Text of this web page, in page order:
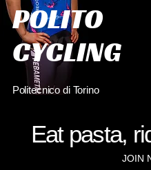
POLITO
CYCLING
Politecnico di Torino
Eat pasta,
JOIN